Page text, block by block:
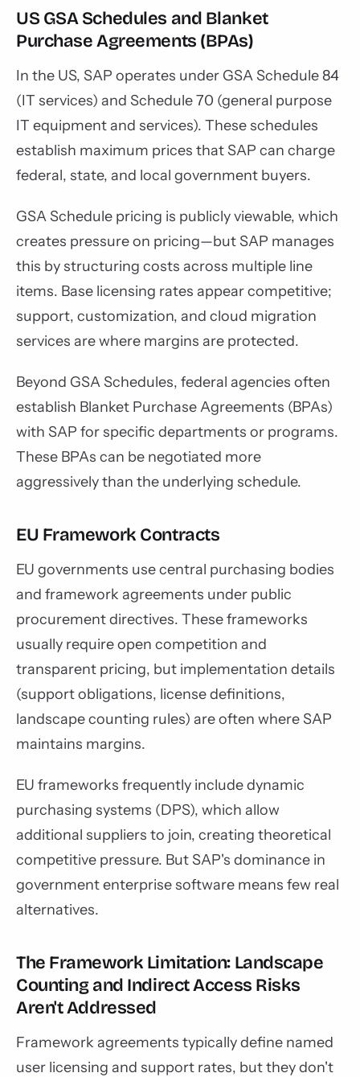
US GSA Schedules and Blanket
Purchase Agreements (BPAs)
In the US, SAP operates under GSA Schedule 84
(IT services) and Schedule 70 (general purpose
IT equipment and services). These schedules
establish maximum prices that SAP can charge
federal, state, and local government buyers.
GSA Schedule pricing is publicly viewable, which
creates pressure on pricing—but SAP manages
this by structuring costs across multiple line
items. Base licensing rates appear competitive;
support, customization, and cloud migration
services are where margins are protected.
Beyond GSA Schedules, federal agencies often
establish Blanket Purchase Agreements (BPAs)
with SAP for specific departments or programs.
These BPAs can be negotiated more
aggressively than the underlying schedule.
EU Framework Contracts
EU governments use central purchasing bodies
and framework agreements under public
procurement directives. These frameworks
usually require open competition and
transparent pricing, but implementation details
(support obligations, license definitions,
landscape counting rules) are often where SAP
maintains margins.
EU frameworks frequently include dynamic
purchasing systems (DPS), which allow
additional suppliers to join, creating theoretical
competitive pressure. But SAP's dominance in
government enterprise software means few real
alternatives.
The Framework Limitation: Landscape
Counting and Indirect Access Risks
Aren't Addressed
Framework agreements typically define named
user licensing and support rates, but they don't